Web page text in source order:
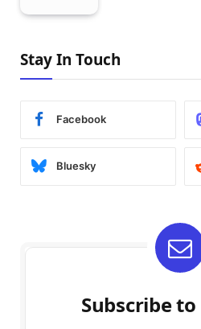
Stay In Touch
Facebook
Bluesky
Subscribe